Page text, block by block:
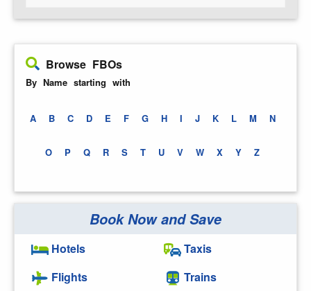
Browse FBOs
By Name starting with
A B C D E F G H I J K L M N
O P Q R S T U V W X Y Z
Book Now and Save
Hotels
Flights
Taxis
Trains